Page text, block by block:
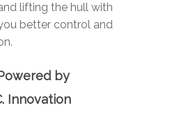
lifting the hull with
better control and
by
Innovation